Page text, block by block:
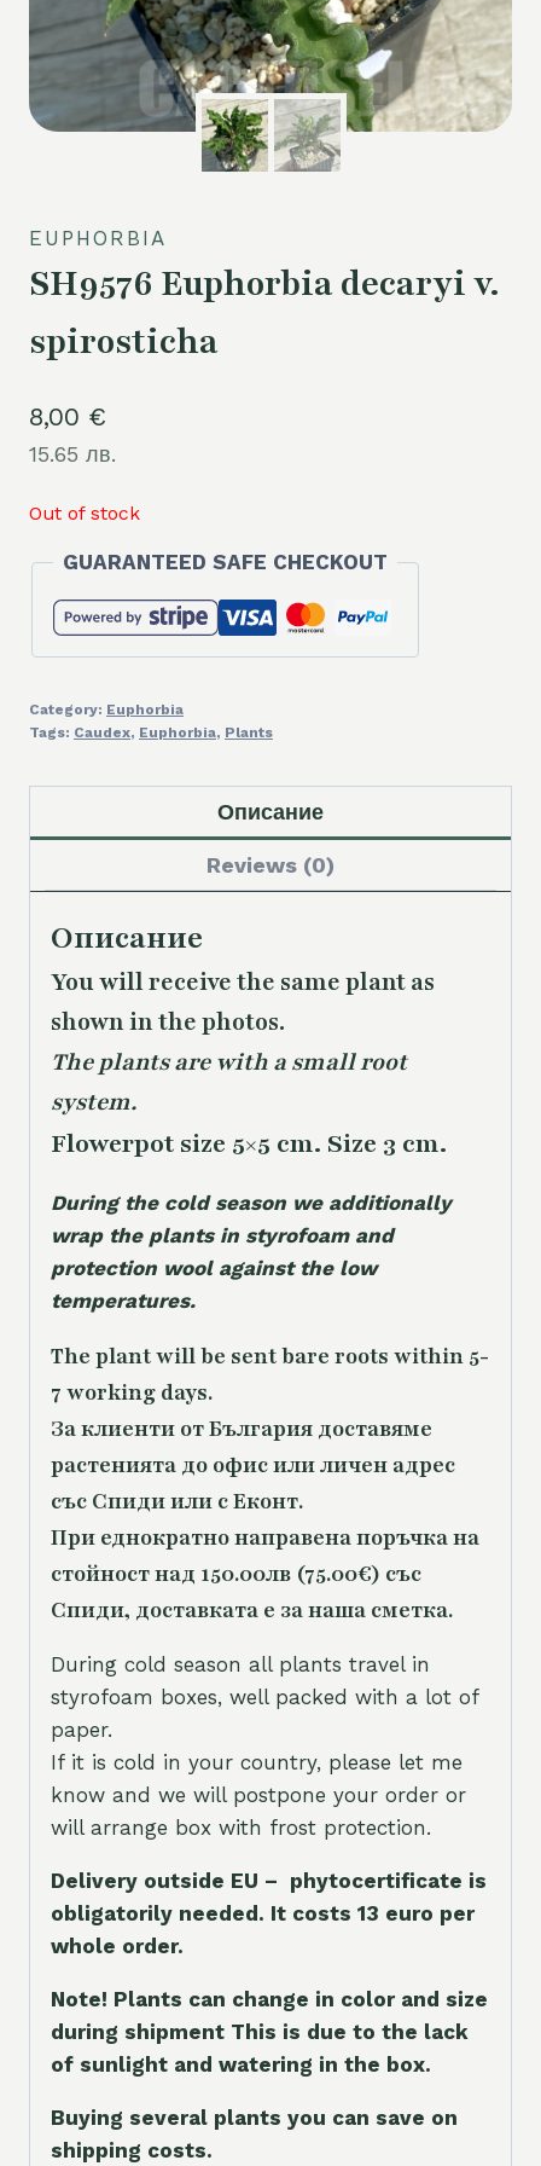
EUPHORBIA
SH9576 Euphorbia decaryi v.
spirosticha
8,00 €
15.65 лв.
Out of stock
GUARANTEED SAFE CHECKOUT
Category: Euphorbia
Tags: Caudex, Euphorbia, Plants
Описание
Reviews (0)
Описание
You will receive the same plant as
shown in the photos.
The plants are with a small root
system.
Flowerpot size 5×5 cm. Size 3 cm.
During the cold season we additionally
wrap the plants in styrofoam and
protection wool against the low
temperatures.
The plant will be sent bare roots within 5-
7 working days.
За клиенти от България доставяме
растенията до офис или личен адрес
със Спиди или с Еконт.
При еднократно направена поръчка на
стойност над 150.00лв (75.00€) със
Спиди, доставката е за наша сметка.
During cold season all plants travel in
styrofoam boxes, well packed with a lot of
paper.
If it is cold in your country, please let me
know and we will postpone your order or
will arrange box with frost protection.
Delivery outside EU – phytocertificate is
obligatorily needed. It costs 13 euro per
whole order.
Note! Plants can change in color and size
during shipment This is due to the lack
of sunlight and watering in the box.
Buying several plants you can save on
shipping costs.